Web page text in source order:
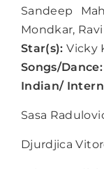
Sandeep
Mondkar,
Star(s):Vicky
Songs/Dance:
Indian/
Sasa
Djurdjica